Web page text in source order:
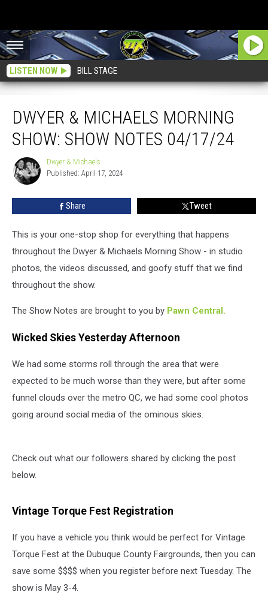
LISTEN NOW BILL STAGE
DWYER & MICHAELS MORNING
SHOW: SHOW NOTES 04/17/24
Dwyer
&
Michaels
Dwyer & Michaels
Published: April 17, 2024
Share Tweet
This is your one-stop shop for everything that happens
throughout the Dwyer & Michaels Morning Show - in studio
photos, the videos discussed, and goofy stuff that we find
throughout the show.
The Show Notes are brought to you by Pawn Central.
Wicked Skies Yesterday Afternoon
We had some storms roll through the area that were
expected to be much worse than they were, but after some
funnel clouds over the metro QC, we had some cool photos
going around social media of the ominous skies.
Check out what our followers shared by clicking the post
below.
Vintage Torque Fest Registration
If you have a vehicle you think would be perfect for Vintage
Torque Fest at the Dubuque County Fairgrounds, then you can
save some $$$$ when you register before next Tuesday. The
show is May 3-4.